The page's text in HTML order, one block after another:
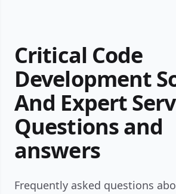
Critical Code
Development
And Expert
Questions and
answers
Frequently asked questions